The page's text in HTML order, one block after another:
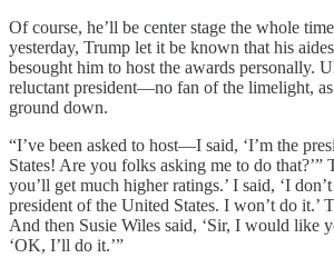
Of course, he’ll be center stage the whole
yesterday, Trump let it be known that his
besought him to host the awards personally.
reluctant president—no fan of the limelight,
ground down.
“I’ve been asked to host—I said, ‘I’m the
States! Are you folks asking me to do that?’”
you’ll get much higher ratings.’ I said, ‘I
president of the United States. I won’t do it.’
And then Susie Wiles said, ‘Sir, I would like
‘OK, I’ll do it.’”